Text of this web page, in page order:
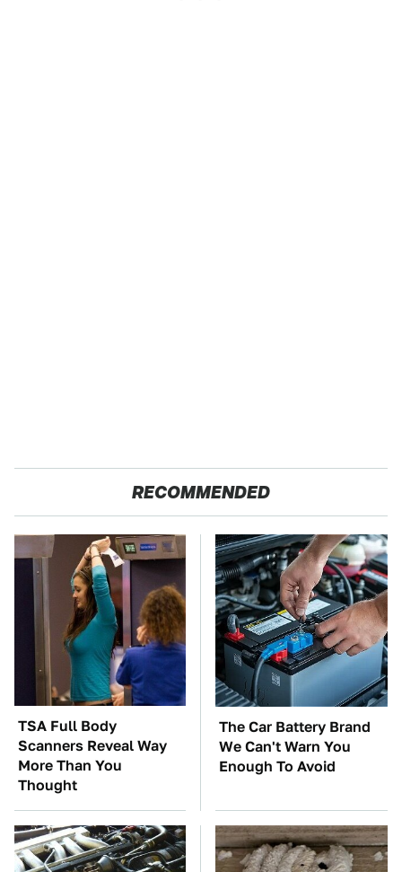
RECOMMENDED
TSA Full Body
Scanners Reveal Way
More Than You
Thought
The Car Battery Brand
We Can't Warn You
Enough To Avoid